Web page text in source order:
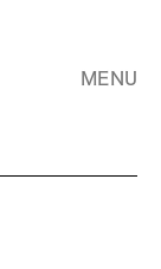
MENU